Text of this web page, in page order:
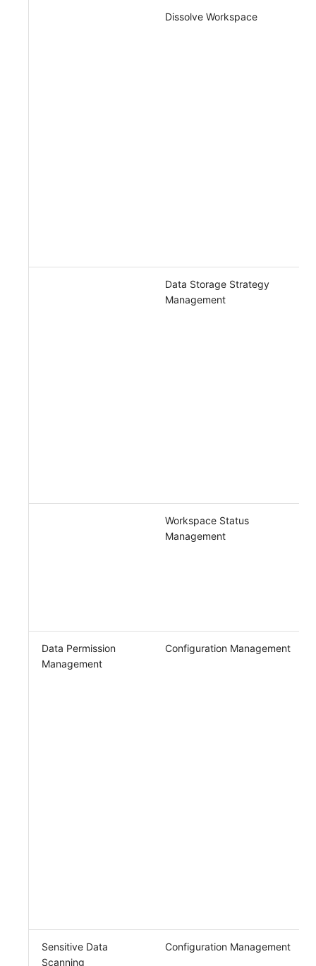
Dissolve Workspace
Data Storage Strategy
Management
Workspace Status
Management
Data Permission
Management
Configuration Management
Sensitive Data
Scanning
Configuration Management